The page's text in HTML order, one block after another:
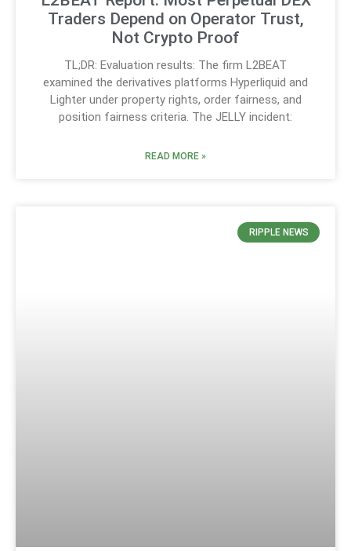
Traders Depend on Operator Trust,
Not Crypto Proof
TL;DR: Evaluation results: The firm L2BEAT
examined the derivatives platforms Hyperliquid and
Lighter under property rights, order fairness, and
position fairness criteria. The JELLY incident:
READ MORE »
RIPPLE NEWS